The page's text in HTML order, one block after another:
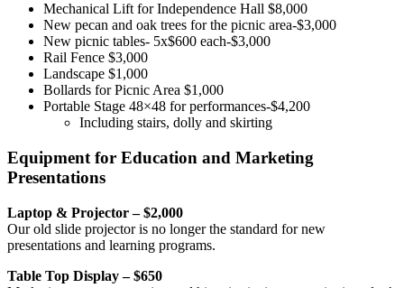
Mechanical Lift for Independence Hall $8,000
New pecan and oak trees for the picnic area-$3,000
New picnic tables- 5x$600 each-$3,000
Rail Fence $3,000
Landscape $1,000
Bollards for Picnic Area $1,000
Portable Stage 48×48 for performances-$4,200
Including stairs, dolly and skirting
Equipment for Education and Marketing
Presentations
Laptop & Projector – $2,000
Our old slide projector is no longer the standard for new
presentations and learning programs.
Table Top Display – $650